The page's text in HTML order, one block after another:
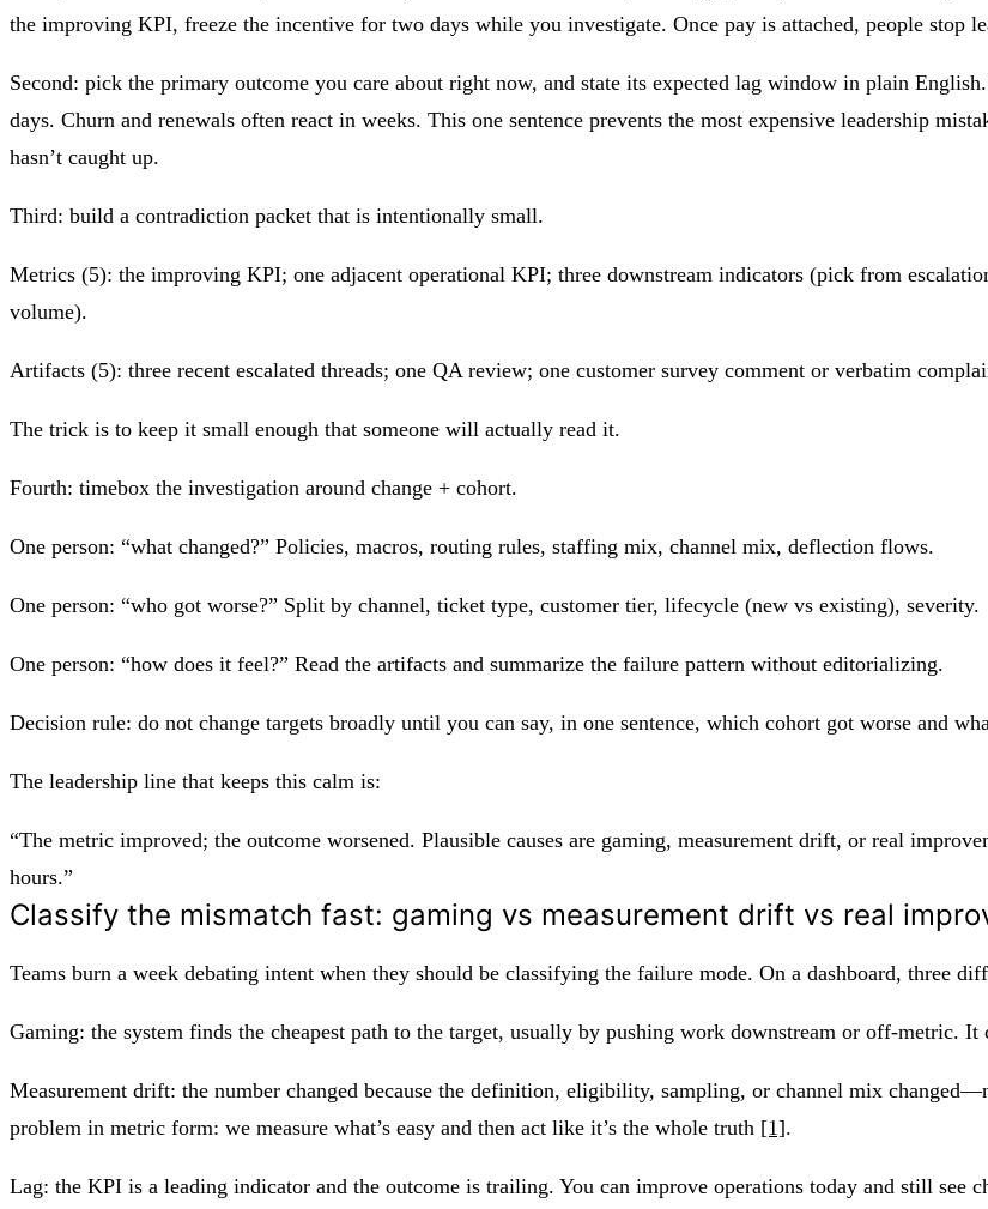
the improving KPI, freeze the incentive for two days while you investigate. Once pay is attached, people stop
Second: pick the primary outcome you care about right now, and state its expected lag window in plain
days. Churn and renewals often react in weeks. This one sentence prevents the most expensive leadership
hasn’t caught up.
Third: build a contradiction packet that is intentionally small.
Metrics (5): the improving KPI; one adjacent operational KPI; three downstream indicators (pick from
volume).
Artifacts (5): three recent escalated threads; one QA review; one customer survey comment or verbatim
The trick is to keep it small enough that someone will actually read it.
Fourth: timebox the investigation around change + cohort.
One person: “what changed?” Policies, macros, routing rules, staffing mix, channel mix, deflection flows.
One person: “who got worse?” Split by channel, ticket type, customer tier, lifecycle (new vs existing), severity.
One person: “how does it feel?” Read the artifacts and summarize the failure pattern without editorializing.
Decision rule: do not change targets broadly until you can say, in one sentence, which cohort got worse and
The leadership line that keeps this calm is:
“The metric improved; the outcome worsened. Plausible causes are gaming, measurement drift, or real
hours.”
Classify the mismatch fast: gaming vs measurement drift vs real
Teams burn a week debating intent when they should be classifying the failure mode. On a dashboard, three
Gaming: the system finds the cheapest path to the target, usually by pushing work downstream or off-metric.
Measurement drift: the number changed because the definition, eligibility, sampling, or channel mix
problem in metric form: we measure what’s easy and then act like it’s the whole truth [1].
Lag: the KPI is a leading indicator and the outcome is trailing. You can improve operations today and still